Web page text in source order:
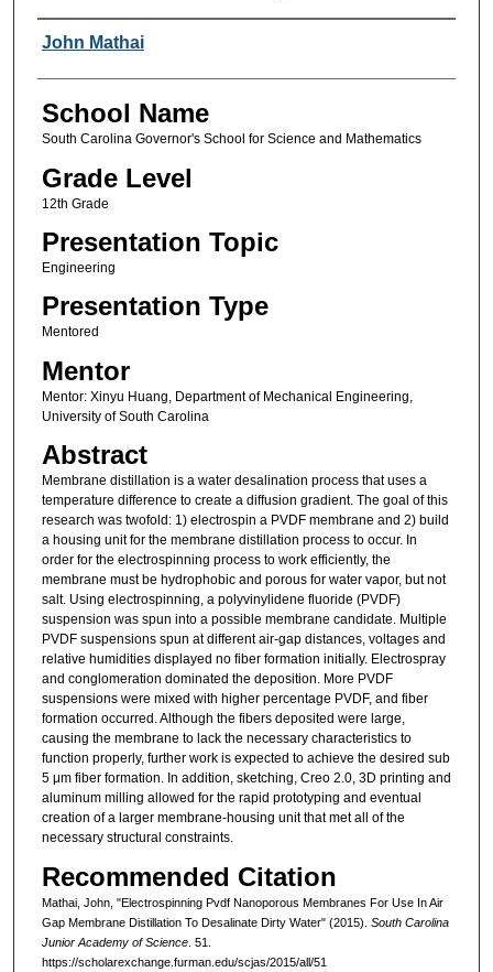
Author(s)
John Mathai
School Name
South Carolina Governor's School for Science and Mathematics
Grade Level
12th Grade
Presentation Topic
Engineering
Presentation Type
Mentored
Mentor
Mentor: Xinyu Huang, Department of Mechanical Engineering,
University of South Carolina
Abstract
Membrane distillation is a water desalination process that uses a
temperature difference to create a diffusion gradient. The goal of this
research was twofold: 1) electrospin a PVDF membrane and 2) build
a housing unit for the membrane distillation process to occur. In
order for the electrospinning process to work efficiently, the
membrane must be hydrophobic and porous for water vapor, but not
salt. Using electrospinning, a polyvinylidene fluoride (PVDF)
suspension was spun into a possible membrane candidate. Multiple
PVDF suspensions spun at different air-gap distances, voltages and
relative humidities displayed no fiber formation initially. Electrospray
and conglomeration dominated the deposition. More PVDF
suspensions were mixed with higher percentage PVDF, and fiber
formation occurred. Although the fibers deposited were large,
causing the membrane to lack the necessary characteristics to
function properly, further work is expected to achieve the desired sub
5 μm fiber formation. In addition, sketching, Creo 2.0, 3D printing and
aluminum milling allowed for the rapid prototyping and eventual
creation of a larger membrane-housing unit that met all of the
necessary structural constraints.
Recommended Citation
Mathai, John, "Electrospinning Pvdf Nanoporous Membranes For Use In Air
Gap Membrane Distillation To Desalinate Dirty Water" (2015). South Carolina
Junior Academy of Science. 51.
https://scholarexchange.furman.edu/scjas/2015/all/51